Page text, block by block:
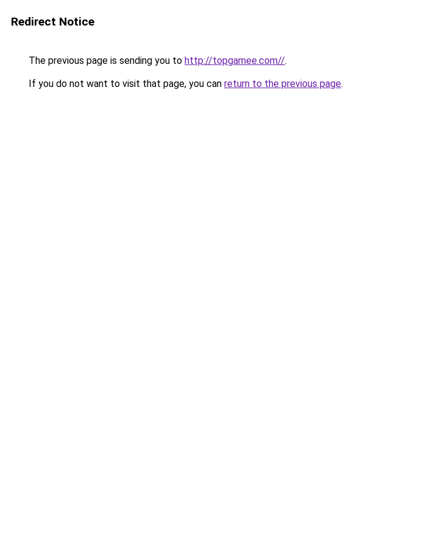
Redirect Notice
The previous page is sending you to http://topgamee.com//.
If you do not want to visit that page, you can return to the previous page.